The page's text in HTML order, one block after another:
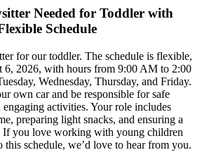
Needed for Toddler with
Schedule
for our toddler. The schedule is flexible,
6, 2026, with hours from 9:00 AM to 2:00
Wednesday, Thursday, and Friday.
own car and be responsible for safe
engaging activities. Your role includes
preparing light snacks, and ensuring a
If you love working with young children
this schedule, we’d love to hear from you.